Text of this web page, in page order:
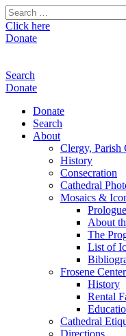
Search
for:
Click here
Donate
Search
Donate
Donate
Search
About
Clergy, Parish
History
Consecration
Cathedral
Mosaics &
Prologue
About
The
List of
Frosene Center
History
Rental
Cathedral
Directions